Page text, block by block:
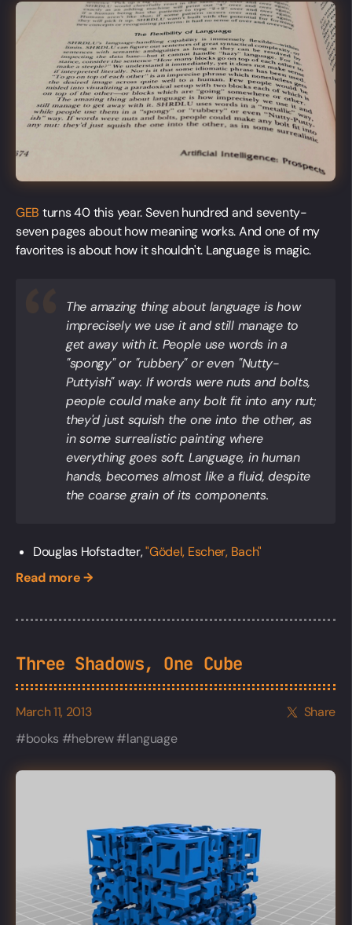
GEB turns 40 this year. Seven hundred and seventy-
seven pages about how meaning works. And one of my
favorites is about how it shouldn't. Language is magic.
The amazing thing about language is how
imprecisely we use it and still manage to
get away with it. People use words in a
"spongy" or "rubbery" or even "Nutty-
Puttyish" way. If words were nuts and bolts,
people could make any bolt fit into any nut;
they'd just squish the one into the other, as
in some surrealistic painting where
everything goes soft. Language, in human
hands, becomes almost like a fluid, despite
the coarse grain of its components.
Douglas Hofstadter,"Gödel, Escher, Bach"
Read more →
Three Shadows, One Cube
March 11, 2013
Share
books
hebrew language